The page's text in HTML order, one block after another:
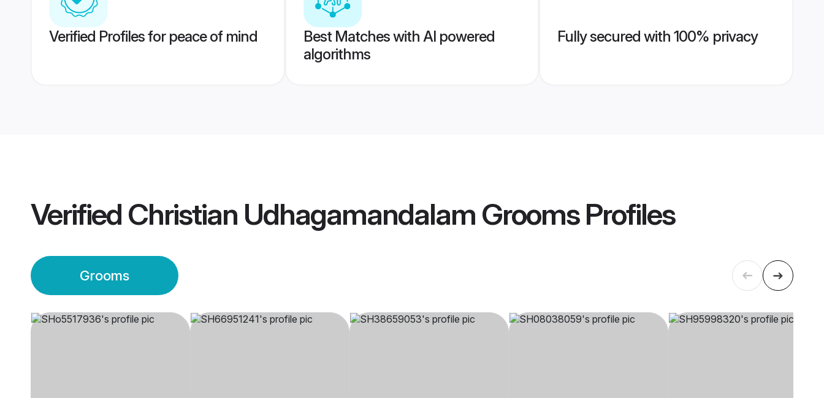
Verified Profiles for peace of mind
Best Matches with AI powered
algorithms
Fully secured with 100% privacy
Verified Christian Udhagamandalam GroomsProfiles
Grooms